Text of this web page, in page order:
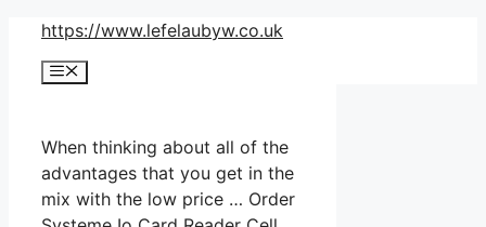
Skip
content
https://www.lefelaubyw.co.uk
Menu
When thinking about all of the
advantages that you get in the
mix with the low price … Order